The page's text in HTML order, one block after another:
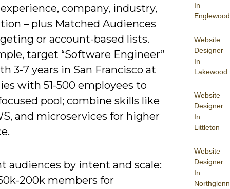
In
Englewood
Website
Designer
In
Lakewood
Website
Designer
In
Littleton
Website
Designer
In
Northglenn
company, industry,
– plus Matched Audiences
or account-based lists.
target “Software Engineer”
3-7 years in San Francisco at
with 51-500 employees to
pool; combine skills like
and microservices for higher
audiences by intent and scale:
200k members for